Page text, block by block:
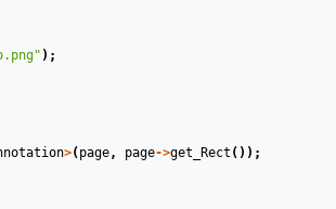
);
>( page, page->get_Rect ());